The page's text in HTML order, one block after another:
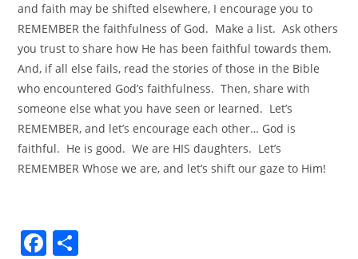
and faith may be shifted elsewhere, I encourage you to
REMEMBER the faithfulness of God. Make a list. Ask others
you trust to share how He has been faithful towards them.
And, if all else fails, read the stories of those in the Bible
who encountered God’s faithfulness. Then, share with
someone else what you have seen or learned. Let’s
REMEMBER, and let’s encourage each other… God is
faithful. He is good. We are HIS daughters. Let’s
REMEMBER Whose we are, and let’s shift our gaze to Him!
F